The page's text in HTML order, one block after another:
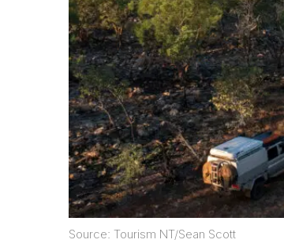
Source: Tourism NT/Sean Scott